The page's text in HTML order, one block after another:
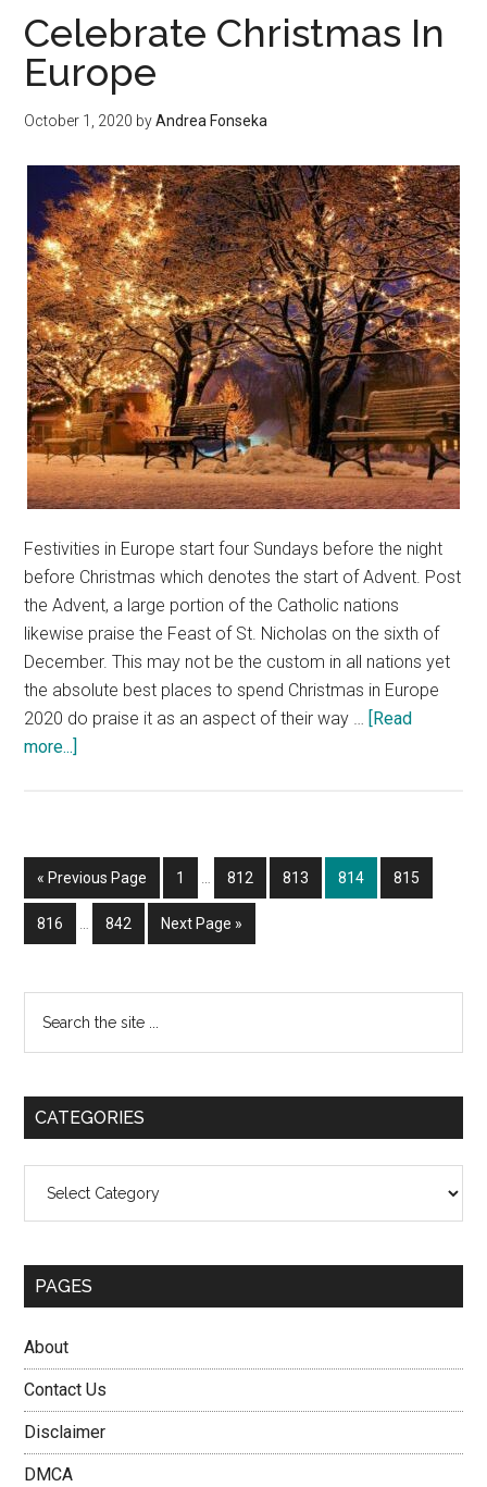
to
Know
About
Key
Leader
Celebrate Christmas In
Europe
October 1, 2020 byAndrea Fonseka
Festivities in Europe start four Sundays before the night
before Christmas which denotes the start of Advent. Post
the Advent, a large portion of the Catholic nations
likewise praise the Feast of St. Nicholas on the sixth of
December. This may not be the custom in all nations yet
the absolute best places to spend Christmas in Europe
2020 do praise it as an aspect of their way … [Read
more...]
Europe
« Go
to
Previous Page Page
1
Interim
omitted
Page
812 Page
813 Page
814 Page
815
Page
816
Interim
Page
842
Go
to
Next Page »
Primary
Sidebar
the
CATEGORIES
PAGES
About
Contact Us
Disclaimer
DMCA